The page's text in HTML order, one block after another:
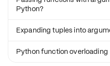
Python?
Expanding tuples into
Python function overloading